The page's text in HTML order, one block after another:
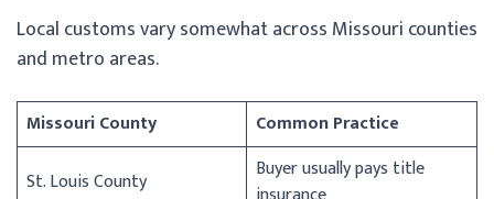
Local customs vary somewhat across Missouri counties
and metro areas.
Missouri County
Common Practice
St. Louis County
Buyer usually pays title